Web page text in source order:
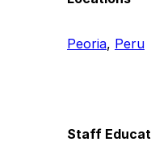
Peoria, Peru
Staff